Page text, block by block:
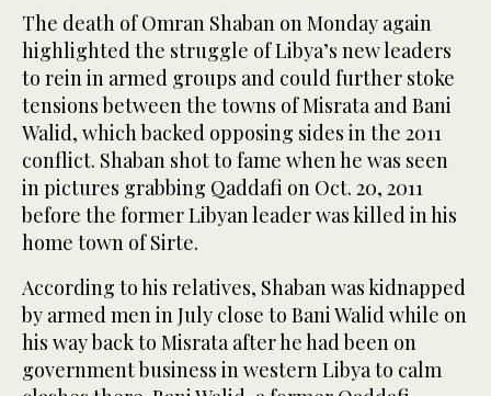
The death of Omran Shaban on Monday again
highlighted the struggle of Libya’s new leaders
to rein in armed groups and could further stoke
tensions between the towns of Misrata and Bani
Walid, which backed opposing sides in the 2011
conflict. Shaban shot to fame when he was seen
in pictures grabbing Qaddafi on Oct. 20, 2011
before the former Libyan leader was killed in his
home town of Sirte.
According to his relatives, Shaban was kidnapped
by armed men in July close to Bani Walid while on
his way back to Misrata after he had been on
government business in western Libya to calm